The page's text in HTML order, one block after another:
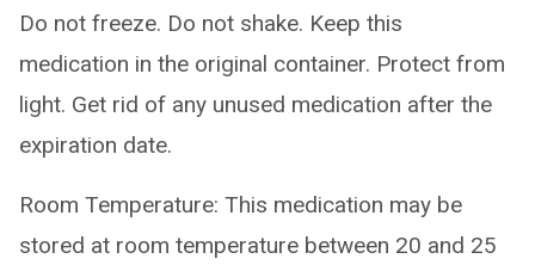
Do not freeze. Do not shake. Keep this
medication in the original container. Protect from
light. Get rid of any unused medication after the
expiration date.
Room Temperature: This medication may be
stored at room temperature between 20 and 25